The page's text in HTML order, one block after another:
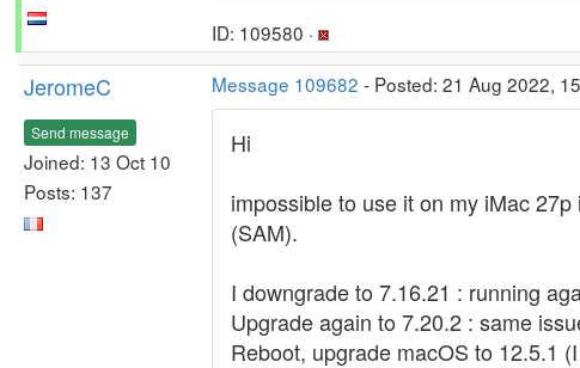
ID: 109580 ·
JeromeC
Send message
Joined: 13 Oct 10
Posts: 137
Message 109682 - Posted: 21 Aug 2022,
Hi
impossible to use it on my iMac
(SAM).
I downgrade to 7.16.21 : running
Upgrade again to 7.20.2 : same
Reboot, upgrade macOS to 12.5.1